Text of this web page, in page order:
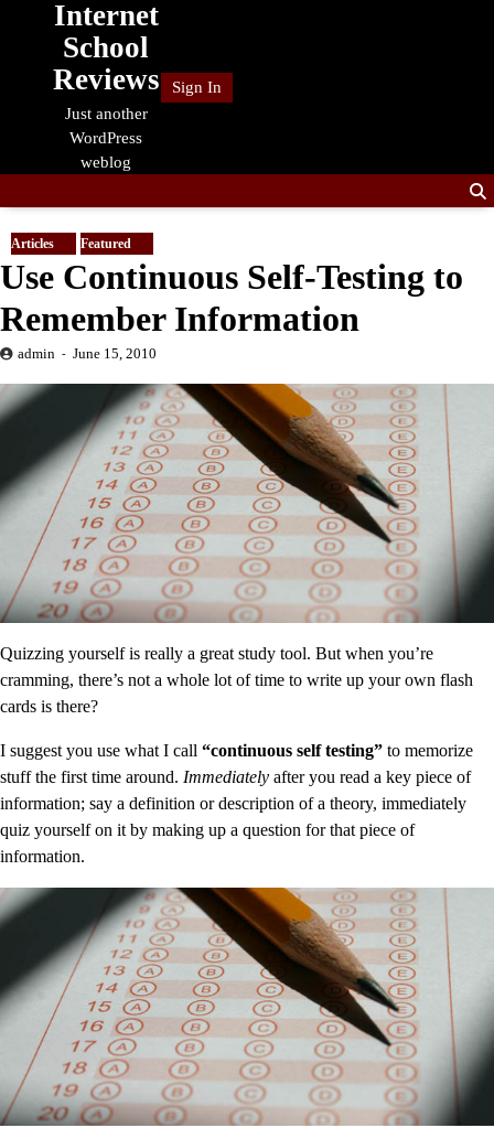
Internet
School
Reviews
Just another
WordPress
weblog
Sign In
Articles Featured
Use Continuous Self-Testing to
Remember Information
admin June 15, 2010
Quizzing yourself is really a great study tool. But when you’re
cramming, there’s not a whole lot of time to write up your own flash
cards is there?
I suggest you use what I call “continuous self testing” to memorize
stuff the first time around. Immediately after you read a key piece of
information; say a definition or description of a theory, immediately
quiz yourself on it by making up a question for that piece of
information.